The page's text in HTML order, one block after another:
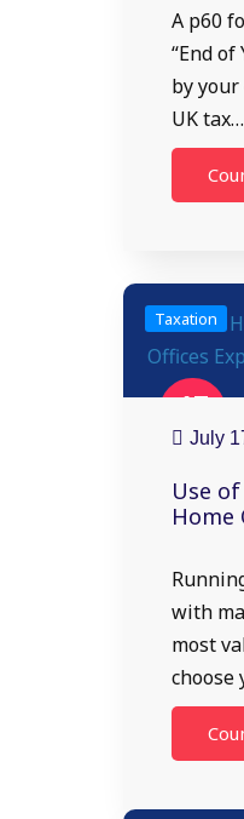
A p60
“End
by
UK tax…
17
Jul
Taxation
July
Use
Home
with
most
choose